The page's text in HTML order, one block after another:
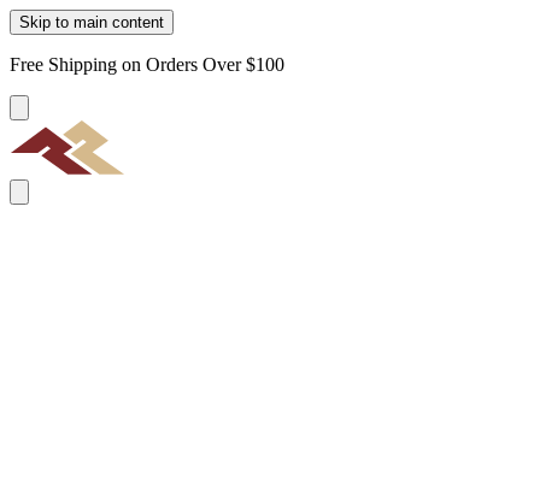
Skip to main content
Free Shipping on Orders Over $100